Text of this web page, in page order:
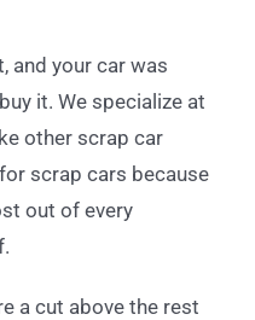
and your car was
it. We specialize at
other scrap car
scrap cars because
out of every
a cut above the rest